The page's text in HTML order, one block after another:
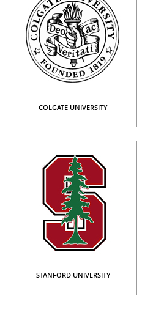
COLGATE UNIVERSITY
STANFORD UNIVERSITY